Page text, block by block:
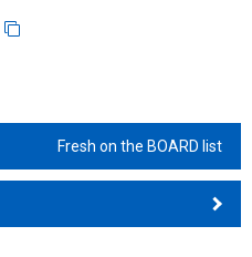
Fresh on the BOARD list